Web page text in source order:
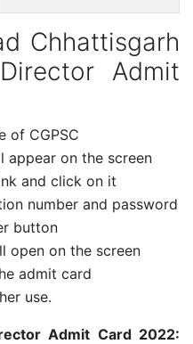
Chhattisgarh
Admit
of CGPSC
appear on the screen
and click on it
number and password
button
open on the screen
admit card
use.
Admit Card 2022: